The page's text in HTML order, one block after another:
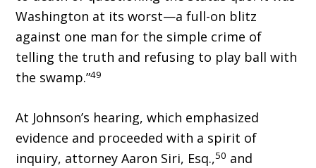
Washington at its worst—a full-on blitz
against one man for the simple crime of
telling the truth and refusing to play ball with
the swamp.”49
At Johnson’s hearing, which emphasized
evidence and proceeded with a spirit of
inquiry, attorney Aaron Siri, Esq.,50 and